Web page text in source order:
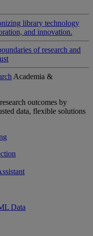
library technology
and innovation.
of research and
Academia &
outcomes by
data, flexible solutions
Data